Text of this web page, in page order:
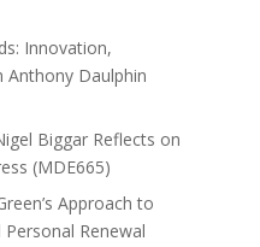
Innovation,
Daulphin
Biggar Reflects on
(MDE665)
Approach to
Renewal